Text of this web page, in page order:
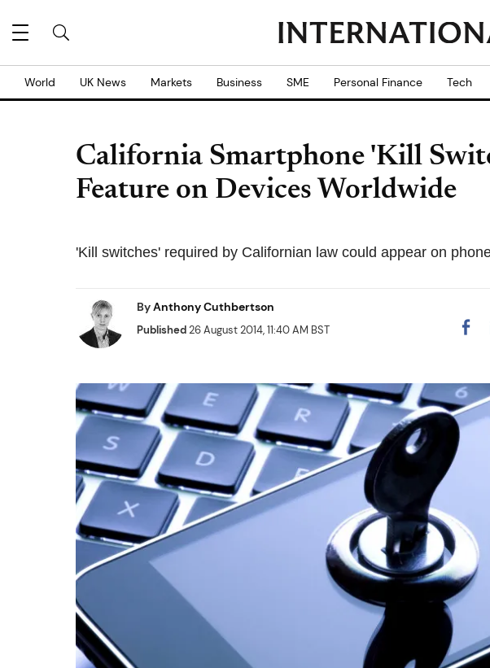
World UK News Markets Business SME Personal Finance Tech
California Smartphone 'Kill
Feature on Devices Worldwide
'Kill switches' required by Californian law could appear on
ByAnthony Cuthbertson
Published26 August 2014, 11:40 AM BST